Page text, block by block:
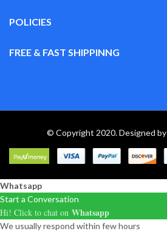
POLICIES
FREE & FAST SHIPPINNG
© Copyright 2020. Designed by
Whatsapp
Start a Conversation
Hi! Click to chat on Whatsapp
We usually respond within few hours